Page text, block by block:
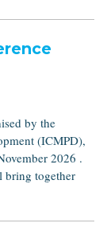
by the
(ICMPD),
2026 .
bring together